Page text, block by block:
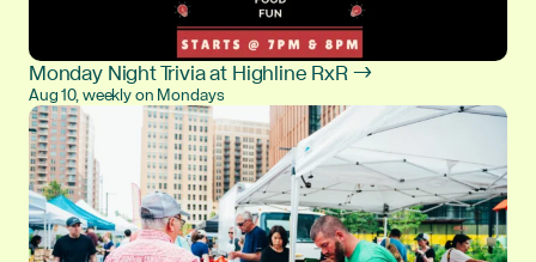
Monday Night Trivia at Highline RxR →
Aug 10, weekly on Mondays